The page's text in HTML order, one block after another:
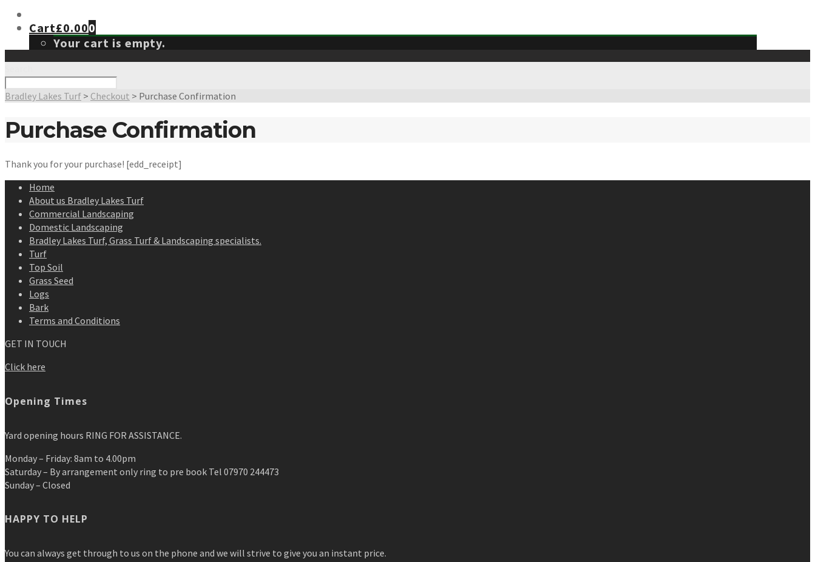
Cart£0.000
Your cart is empty.
Bradley Lakes Turf > Checkout > Purchase Confirmation
Purchase Confirmation
Thank you for your purchase! [edd_receipt]
Home
About us Bradley Lakes Turf
Commercial Landscaping
Domestic Landscaping
Bradley Lakes Turf, Grass Turf & Landscaping specialists.
Turf
Top Soil
Grass Seed
Logs
Bark
Terms and Conditions
GET IN TOUCH
Click here
Opening Times
Yard opening hours RING FOR ASSISTANCE.
Monday – Friday: 8am to 4.00pm
Saturday – By arrangement only ring to pre book Tel 07970 244473
Sunday – Closed
HAPPY TO HELP
You can always get through to us on the phone and we will strive to give you an instant price.